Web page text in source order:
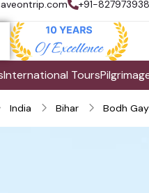
+91-
International Tours
India Bihar Bodh